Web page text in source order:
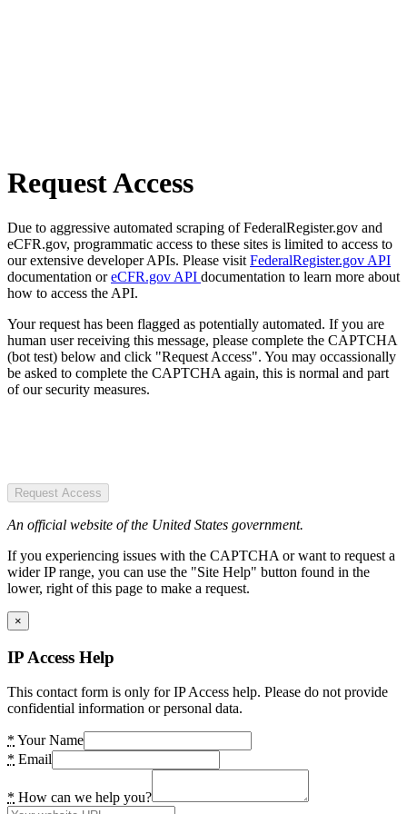
Request Access
Due to aggressive automated scraping of FederalRegister.gov and
eCFR.gov, programmatic access to these sites is limited to access to
our extensive developer APIs. Please visit FederalRegister.gov API
documentation oreCFR.gov API documentation to learn more about
how to access the API.
Your request has been flagged as potentially automated. If you are
human user receiving this message, please complete the CAPTCHA
(bot test) below and click "Request Access". You may occassionally
be asked to complete the CAPTCHA again, this is normal and part
of our security measures.
Request Access
An official website of the United States government.
If you experiencing issues with the CAPTCHA or want to request a
wider IP range, you can use the "Site Help" button found in the
lower, right of this page to make a request.
×
IP Access Help
This contact form is only for IP Access help. Please do not provide
confidential information or personal data.
* Your Name
* Email
* How can we help you?